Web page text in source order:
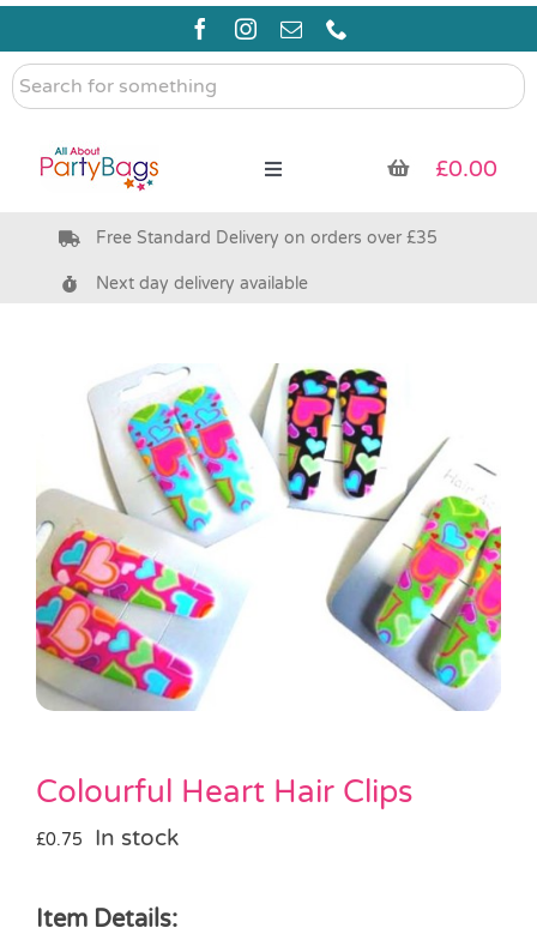
Skip
content
Search
for
Toggle
Pre Filled Party Bags
Bags & Boxes
Party Supplies & Games
Pass the Parcel
Halloween
£0.00
Free Standard Delivery on orders over £35
Next day delivery available
Colourful Heart Hair Clips
£0.75 In stock
Item Details: